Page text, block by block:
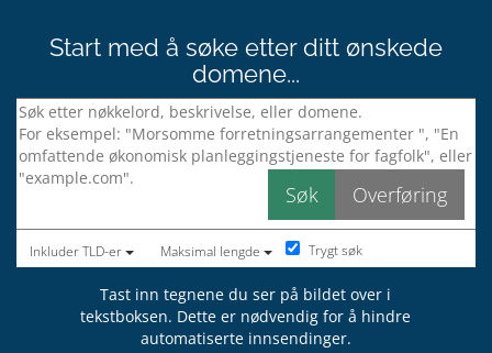
Start med å søke etter ditt ønskede
domene...
Inkluder TLD-er Maksimal lengde Trygt søk
Tast inn tegnene du ser på bildet over i
tekstboksen. Dette er nødvendig for å hindre
automatiserte innsendinger.